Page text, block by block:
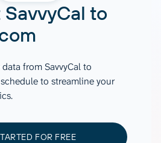
SavvyCal to
from SavvyCal to
to streamline your
FOR FREE